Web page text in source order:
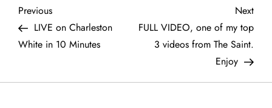
P
o
Previous
Post
Previous
LIVE on Charleston
White in 10 Minutes
Next
Post
Next
FULL VIDEO, one of my top
3 videos from The Saint.
Enjoy